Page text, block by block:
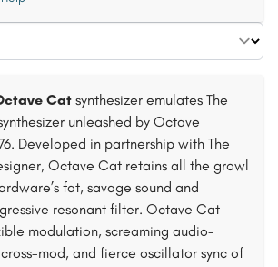
Cat synthesizer emulates The
unleashed by Octave
Developed in partnership with The
Octave Cat retains all the growl
fat, savage sound and
resonant filter. Octave Cat
modulation, screaming audio-
mod, and fierce oscillator sync of